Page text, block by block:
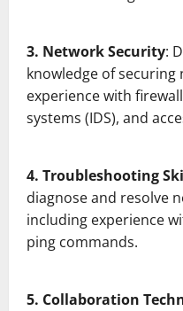
3. Network Security:
knowledge of
experience with
systems (IDS), and
4. Troubleshooting
diagnose and resolve
including experience
ping commands.
5. Collaboration